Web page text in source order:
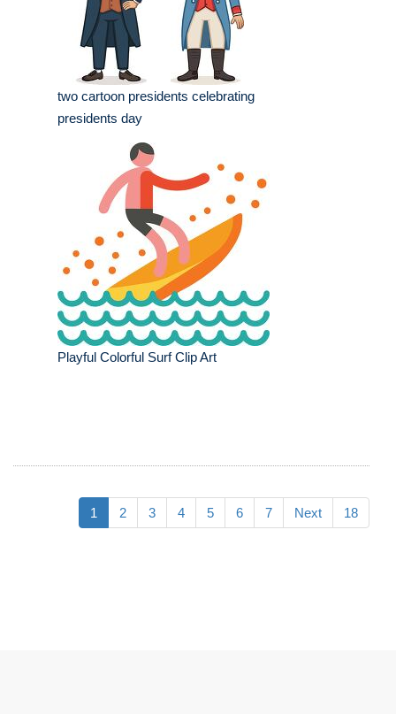
two cartoon presidents celebrating
presidents day
Playful Colorful Surf Clip Art
1 2 3 4 5 6 7 Next 18